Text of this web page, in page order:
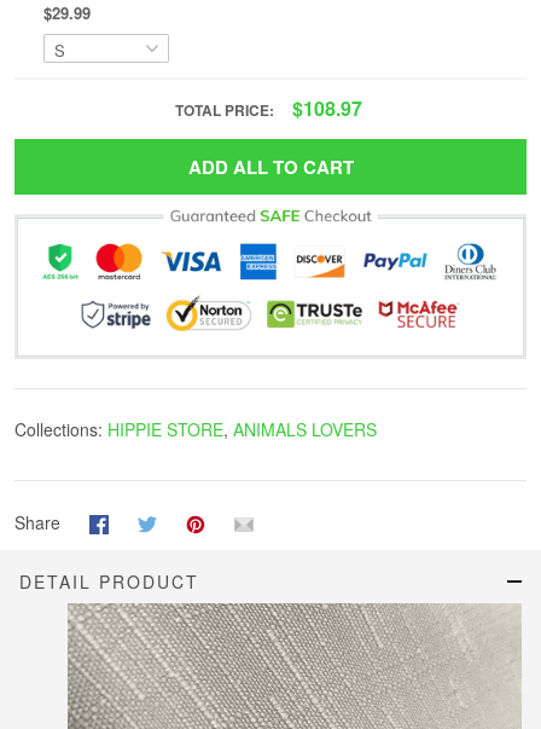
$29.99
TOTAL PRICE: $108.97
ADD ALL TO CART
Collections: HIPPIE STORE, ANIMALS LOVERS
Share
DETAIL PRODUCT